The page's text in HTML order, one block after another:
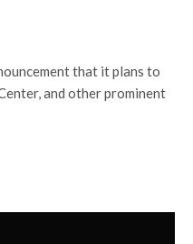
that it plans to
and other prominent